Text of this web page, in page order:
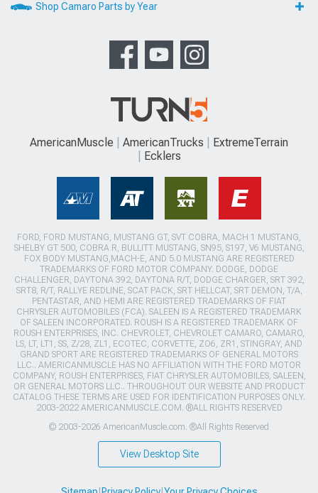
Shop Camaro Parts by Year
AmericanMuscle AmericanTrucks
ExtremeTerrain
Ecklers
FORD, FORD MUSTANG, MUSTANG GT, SVT COBRA, MACH 1 MUSTANG,
SHELBY GT 500, COBRA R, BULLITT MUSTANG, SN95, S197, V6 MUSTANG,
FOX BODY MUSTANG,MACH-E, AND 5.0 MUSTANG ARE REGISTERED
TRADEMARKS OF FORD MOTOR COMPANY. DODGE, DODGE
CHALLENGER, DAYTONA 392, DAYTONA R/T, DODGE CHARGER, SRT 392,
SRT8, R/T, RALLYE REDLINE, SCAT PACK, SRT HELLCAT, SRT DEMON, T/A,
PENTASTAR, AND HEMI ARE REGISTERED TRADEMARKS OF FIAT
CHRYSLER AUTOMOBILES (FCA). SALEEN IS A REGISTERED TRADEMARK
OF SALEEN INCORPORATED. ROUSH IS A REGISTERED TRADEMARK OF
ROUSH ENTERPRISES, INC. CHEVROLET, CHEVROLET CAMARO, CAMARO,
LS, LT, LT1, SS, Z/28, ZL1, ECOTEC, CORVETTE, ZO6, ZR1, STINGRAY, AND
GRAND SPORT ARE REGISTERED TRADEMARKS OF GENERAL MOTORS
LLC.. AMERICANMUSCLE HAS NO AFFILIATION WITH THE FORD MOTOR
COMPANY, ROUSH ENTERPRISES, FIAT CHRYSLER AUTOMOBILES, SALEEN,
OR GENERAL MOTORS LLC.. THROUGHOUT OUR WEBSITE AND PRODUCT
CATALOG THESE TERMS ARE USED FOR IDENTIFICATION PURPOSES ONLY.
2003-2022 AMERICANMUSCLE.COM. ®ALL RIGHTS RESERVED
© 2003-2026 AmericanMuscle.com. ®All Rights Reserved
View Desktop Site